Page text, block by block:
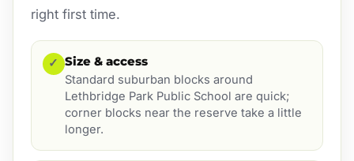
right first time.
✓ Size & access
Standard suburban blocks around
Lethbridge Park Public School are quick;
corner blocks near the reserve take a little
longer.